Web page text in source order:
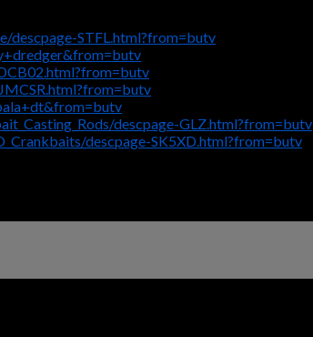
descpage-STFL.html?from=butv
descpage-GLZ.html?from=butv
descpage-SK5XD.html?from=butv